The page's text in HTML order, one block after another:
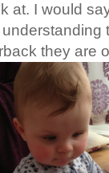
at. I would
they are